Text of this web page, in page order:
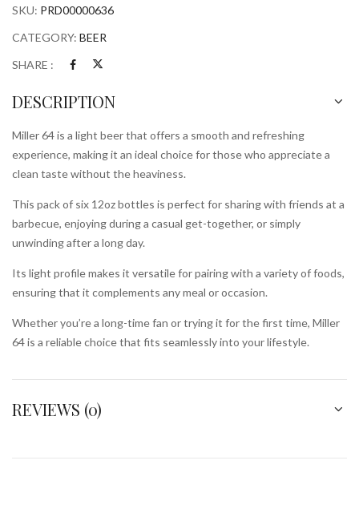
SKU: PRD00000636
CATEGORY: BEER
SHARE :
DESCRIPTION
Miller 64 is a light beer that offers a smooth and refreshing
experience, making it an ideal choice for those who appreciate a
clean taste without the heaviness.
This pack of six 12oz bottles is perfect for sharing with friends at a
barbecue, enjoying during a casual get-together, or simply
unwinding after a long day.
Its light profile makes it versatile for pairing with a variety of foods,
ensuring that it complements any meal or occasion.
Whether you’re a long-time fan or trying it for the first time, Miller
64 is a reliable choice that fits seamlessly into your lifestyle.
REVIEWS (0)